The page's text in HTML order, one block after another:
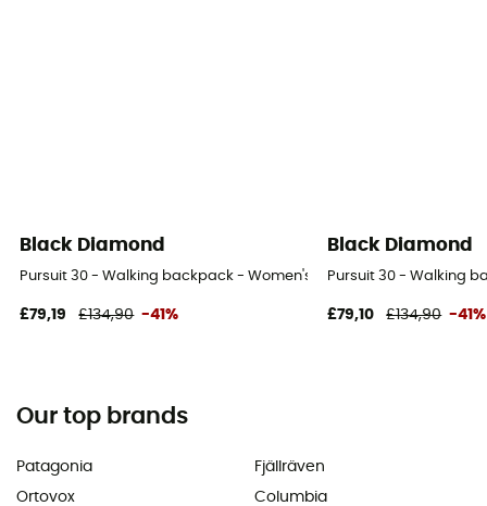
Black Diamond
Pursuit 30 - Walking backpack - Women's
£79,19 £134,90 -41%
Black Diamond
Pursuit 30 - Walking
£79,10 £134,90 -41%
Our top brands
Patagonia
Ortovox
Fjällräven
Columbia